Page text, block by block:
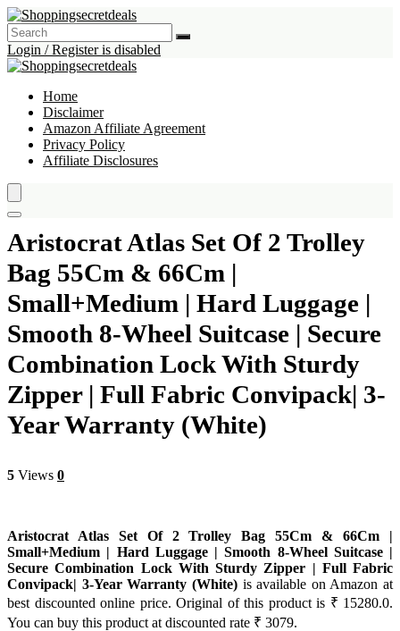
Login / Register is disabled
Home
Disclaimer
Amazon Affiliate Agreement
Privacy Policy
Affiliate Disclosures
Aristocrat Atlas Set Of 2 Trolley
Bag 55Cm & 66Cm |
Small+Medium | Hard Luggage |
Smooth 8-Wheel Suitcase | Secure
Combination Lock With Sturdy
Zipper | Full Fabric Convipack| 3-
Year Warranty (White)
5 Views 0
Aristocrat Atlas Set Of 2 Trolley Bag 55Cm & 66Cm |
Small+Medium | Hard Luggage | Smooth 8-Wheel Suitcase |
Secure Combination Lock With Sturdy Zipper | Full Fabric
Convipack| 3-Year Warranty (White)is available on Amazon at
best discounted online price. Original of this product is ₹ 15280.0.
You can buy this product at discounted rate ₹ 3079.